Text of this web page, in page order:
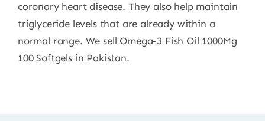
coronary heart disease. They also help maintain
triglyceride levels that are already within a
normal range. We sell Omega-3 Fish Oil 1000Mg
100 Softgels in Pakistan.